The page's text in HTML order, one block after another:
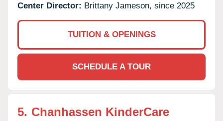
Center Director: Brittany Jameson, since 2025
TUITION & OPENINGS
SCHEDULE A TOUR
5. Chanhassen KinderCare